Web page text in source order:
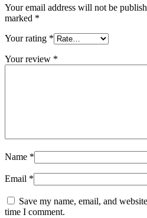
Your email address will not be
marked *
Your rating *
Your review *
Name *
Email *
Save my name, email, and
time I comment.